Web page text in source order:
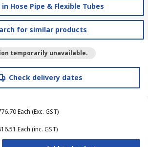
Hose Pipe & Flexible Tubes
for similar products
temporarily unavailable.
Check delivery dates
Each (Exc. GST)
Each (inc. GST)